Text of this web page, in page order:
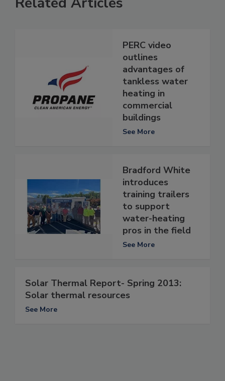
PERC video
outlines
advantages of
tankless water
heating in
commercial
buildings
See More
Bradford White
introduces
training trailers
to support
water-heating
pros in the field
See More
Solar Thermal Report- Spring 2013:
Solar thermal resources
See More